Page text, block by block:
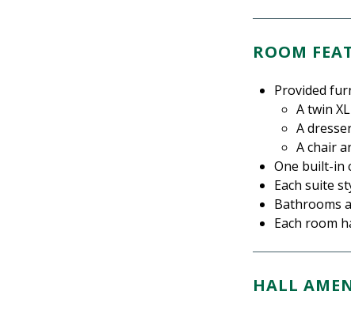
ROOM
Provided
A twin
A
A chair
One built-in
Each suite
Bathrooms
Each room
HALL